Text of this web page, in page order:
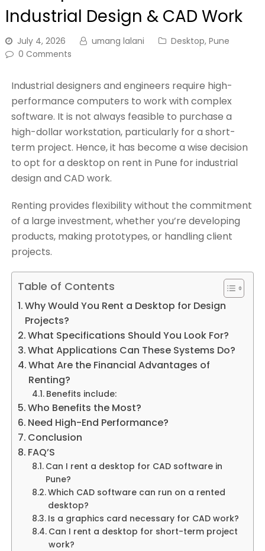
Industrial Design & CAD Work
July 4, 2026 umang lalani Desktop, Pune
0 Comments
Industrial designers and engineers require high-
performance computers to work with complex
software. It is not always feasible to purchase a
high-dollar workstation, particularly for a short-
term project. Hence, it has become a wise decision
to opt for a desktop on rent in Pune for industrial
design and CAD work.
Renting provides flexibility without the commitment
of a large investment, whether you’re developing
products, making prototypes, or handling client
projects.
Table of Contents
Why Would You Rent a Desktop for Design
Projects?
What Specifications Should You Look For?
What Applications Can These Systems Do?
What Are the Financial Advantages of
Renting?
Benefits include:
Who Benefits the Most?
Need High-End Performance?
Conclusion
FAQ’S
Can I rent a desktop for CAD software in
Pune?
Which CAD software can run on a rented
desktop?
Is a graphics card necessary for CAD work?
Can I rent a desktop for short-term project
work?